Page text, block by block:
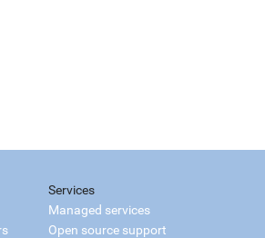
Services
Managed services
Open source support